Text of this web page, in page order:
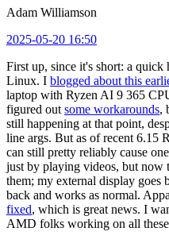
Adam Williamson
2025-05-20 16:50
First up, since it's short: a
Linux. I blogged about this
laptop with Ryzen AI 9 365
figured out some workarounds,
still happening at that point,
line args. But as of recent 6.15
can still pretty reliably cause
just by playing videos, but now
them; my external display goes
back and works as normal.
fixed, which is great news. I
AMD folks working on all